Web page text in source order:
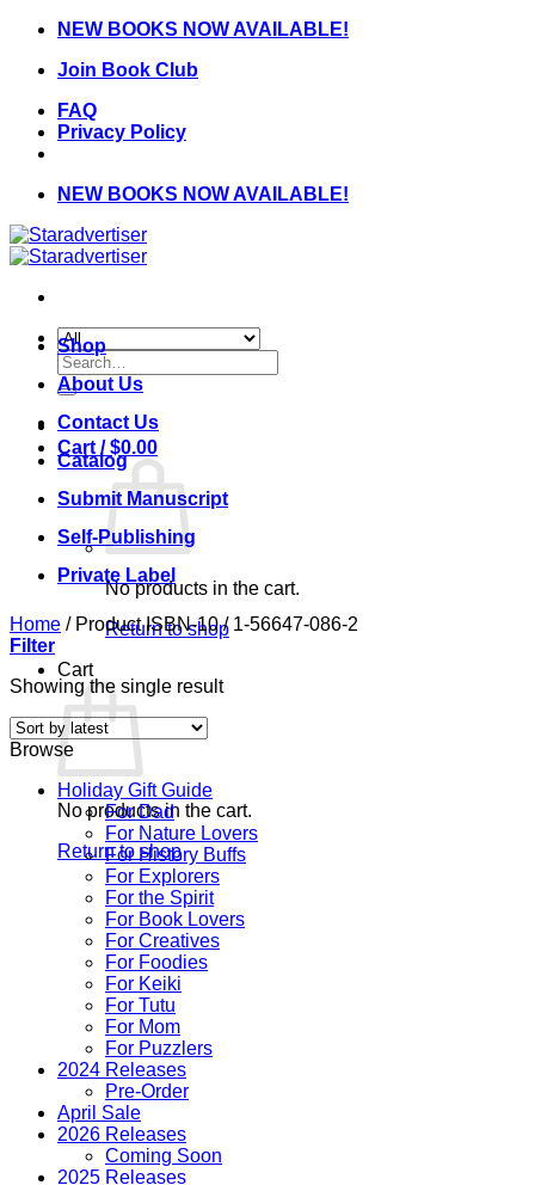
Skip
content
NEW BOOKS NOW AVAILABLE!
Join Book Club
FAQ
Privacy Policy
NEW BOOKS NOW AVAILABLE!
Search
for:
Cart /$0.00
No products in the cart.
Return to shop
Cart
No products in the cart.
Return to shop
Shop
About Us
Contact Us
Catalog
Submit Manuscript
Self-Publishing
Private Label
Home /Product ISBN-10/1-56647-086-2
Filter
Showing the single result
Browse
Holiday Gift Guide
For Dad
For Nature Lovers
For History Buffs
For Explorers
For the Spirit
For Book Lovers
For Creatives
For Foodies
For Keiki
For Tutu
For Mom
For Puzzlers
2024 Releases
Pre-Order
April Sale
2026 Releases
Coming Soon
2025 Releases